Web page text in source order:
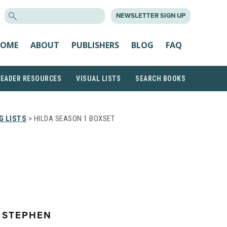
NEWSLETTER SIGN UP
ABOUT PUBLISHERS BLOG FAQ
RESOURCES VISUAL LISTS SEARCH BOOKS
LISTS > HILDA SEASON 1 BOXSET